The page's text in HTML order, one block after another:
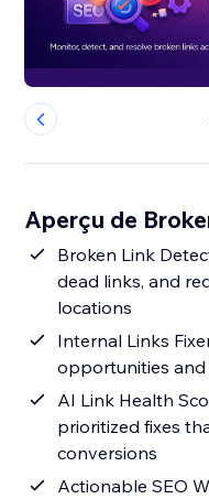
Aperçu de
Broken Link
dead links, and
locations
Internal Links
opportunities
AI Link Health
prioritized fixes
conversions
Actionable SEO